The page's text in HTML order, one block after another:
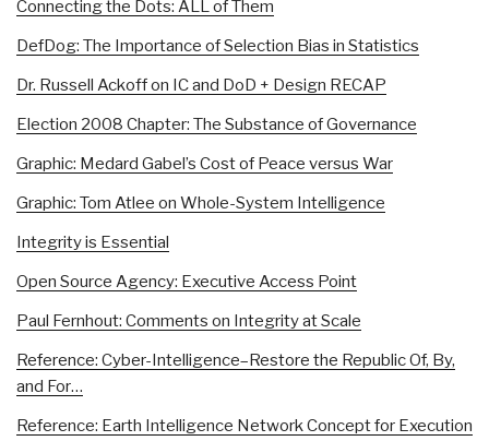
Connecting the Dots: ALL of Them
DefDog: The Importance of Selection Bias in Statistics
Dr. Russell Ackoff on IC and DoD + Design RECAP
Election 2008 Chapter: The Substance of Governance
Graphic: Medard Gabel’s Cost of Peace versus War
Graphic: Tom Atlee on Whole-System Intelligence
Integrity is Essential
Open Source Agency: Executive Access Point
Paul Fernhout: Comments on Integrity at Scale
Reference: Cyber-Intelligence–Restore the Republic Of, By,
and For…
Reference: Earth Intelligence Network Concept for Execution